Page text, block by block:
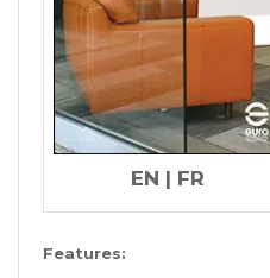
EN | FR
Features: